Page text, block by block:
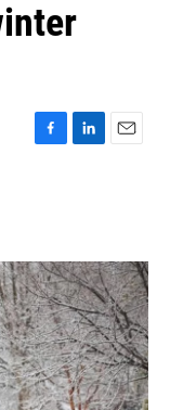
F
o
k
L
I
n
E